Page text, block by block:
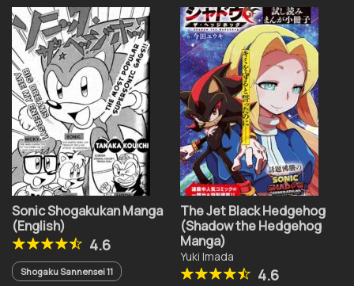
Sonic Shogakukan Manga
(English)
4.6
Shogaku Sannensei 11
The Jet Black Hedgehog
(Shadow the Hedgehog
Manga)
Yuki Imada
4.6